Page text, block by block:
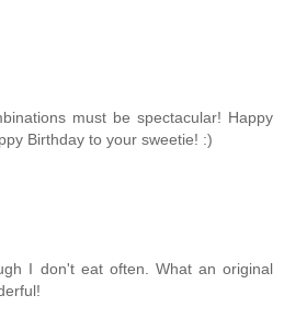
must be spectacular! Happy
Birthday to your sweetie! :)
I don't eat often. What an original